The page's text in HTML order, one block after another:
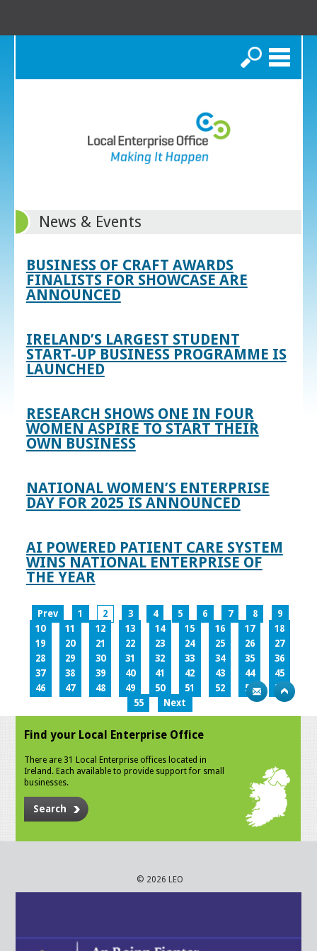
Search
News & Events
BUSINESS OF CRAFT AWARDS
FINALISTS FOR SHOWCASE ARE
ANNOUNCED
IRELAND’S LARGEST STUDENT
START-UP BUSINESS PROGRAMME IS
LAUNCHED
RESEARCH SHOWS ONE IN FOUR
WOMEN ASPIRE TO START THEIR
OWN BUSINESS
NATIONAL WOMEN’S ENTERPRISE
DAY FOR 2025 IS ANNOUNCED
AI POWERED PATIENT CARE SYSTEM
WINS NATIONAL ENTERPRISE OF
THE YEAR
Prev 1 2 3 4 5 6 7 8
9
10
11 12 13 14 15 16 17
18
19
20 21 22 23 24 25 26
27
28
29 30 31 32 33 34 35
36
37
38 39 40 41 42 43 44
45
46
47 48 49 50 51 52 53
54
55
Next
Find your Local Enterprise Office
There are 31 Local Enterprise offices located in
Ireland. Each available to provide support for small
businesses.
Search
© 2026 LEO